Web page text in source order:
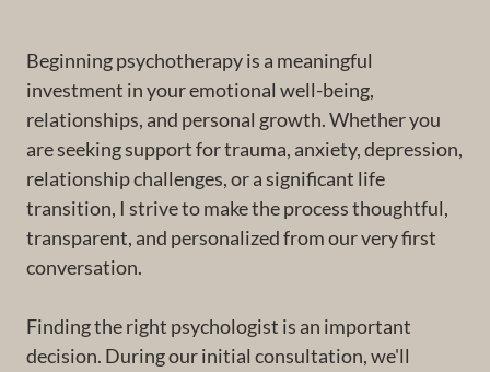
Beginning psychotherapy is a meaningful
investment in your emotional well-being,
relationships, and personal growth. Whether you
are seeking support for trauma, anxiety, depression,
relationship challenges, or a significant life
transition, I strive to make the process thoughtful,
transparent, and personalized from our very first
conversation.
Finding the right psychologist is an important
decision. During our initial consultation, we'll